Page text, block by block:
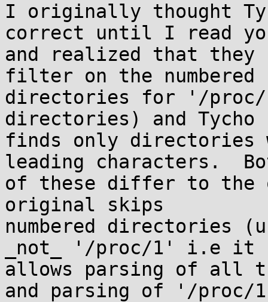
I originally thought
correct until I read
and realized that
filter on the numbered
directories for '/proc/
directories) and Tycho
finds only
leading characters.
of these differ to the
original skips
numbered directories
_not_ '/proc/1' i.e it
allows parsing of all
and parsing of '/proc/